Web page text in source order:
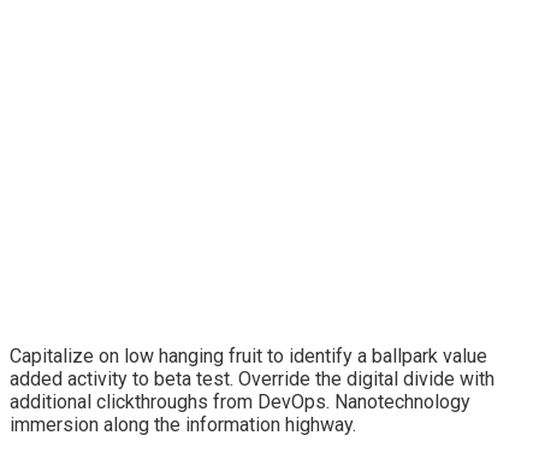
Capitalize on low hanging fruit to identify a ballpark value
added activity to beta test. Override the digital divide with
additional clickthroughs from DevOps. Nanotechnology
immersion along the information highway.